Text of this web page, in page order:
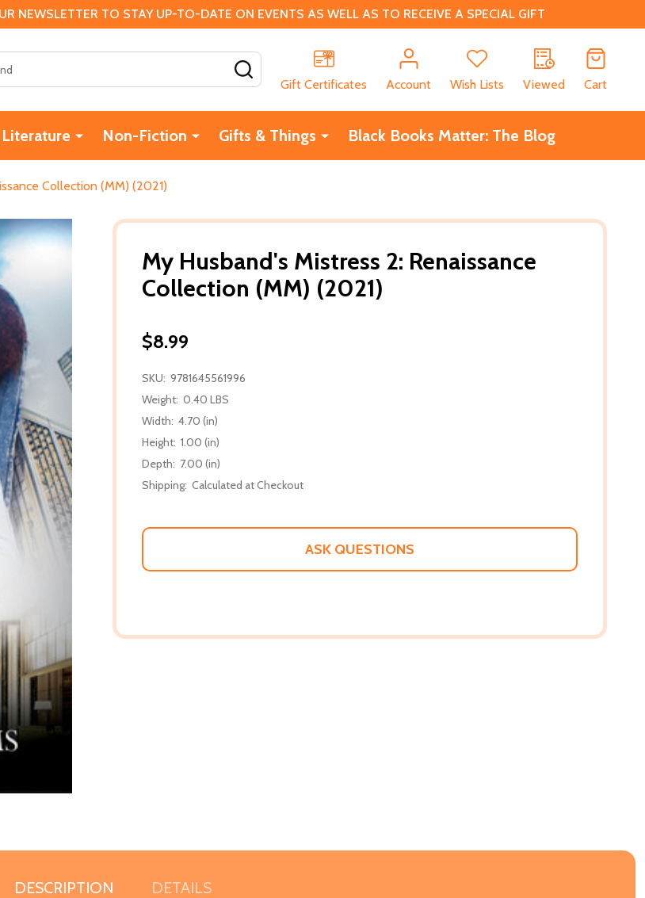
TO STAY UP-TO-DATE ON EVENTS AS WELL AS TO RECEIVE A SPECIAL GIFT
Gift Certificates
Account Wish Lists Viewed Cart
Non-Fiction Gifts & Things Black Books Matter: The Blog
Collection (MM) (2021)
My Husband's Mistress 2: Renaissance
Collection (MM) (2021)
$8.99
SKU: 9781645561996
Weight: 0.40 LBS
Width: 4.70 (in)
Height: 1.00 (in)
Depth: 7.00 (in)
Shipping: Calculated at Checkout
ASK QUESTIONS
DESCRIPTION DETAILS